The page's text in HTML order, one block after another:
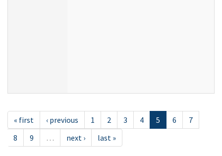
« first ‹ previous 1 2 3 4 5 6
7
8
9 … next › last »